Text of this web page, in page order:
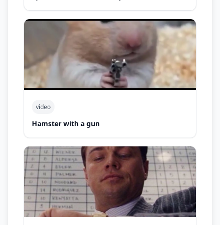
video
Hamster with a gun